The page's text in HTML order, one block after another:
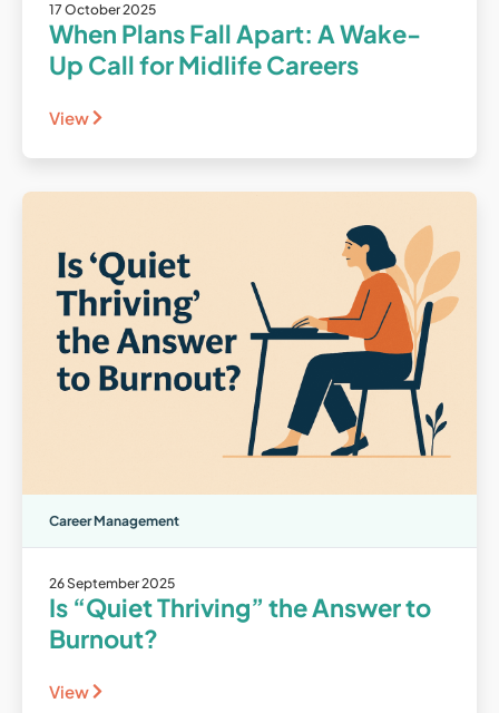
17 October 2025
When Plans Fall Apart: A Wake-
Up Call for Midlife Careers
View
Career Management
26 September 2025
Is “Quiet Thriving” the Answer to
Burnout?
View